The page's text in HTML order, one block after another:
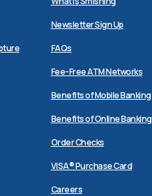
Newsletter Sign Up
FAQs
Fee-Free ATM Networks
Benefits of Mobile Banking
Benefits of Online Banking
Order Checks
VISA® Purchase Card
Careers